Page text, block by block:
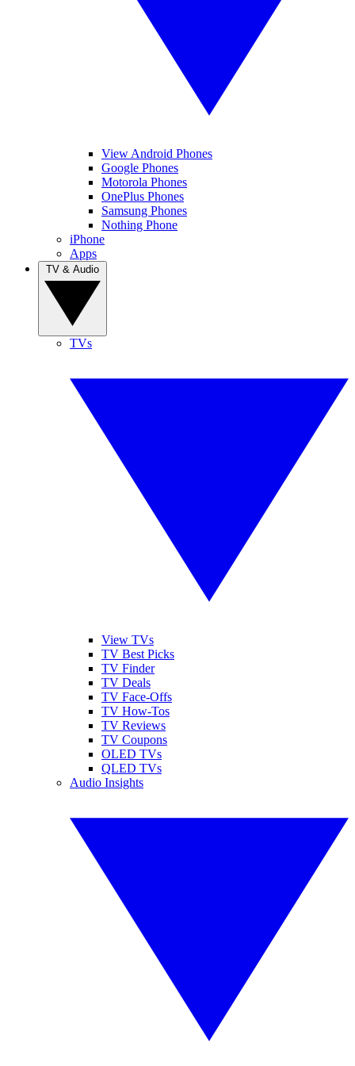
View Android Phones
Google Phones
Motorola Phones
OnePlus Phones
Samsung Phones
Nothing Phone
iPhone
Apps
TVs
View TVs
TV Best Picks
TV Finder
TV Deals
TV Face-Offs
TV How-Tos
TV Reviews
TV Coupons
OLED TVs
QLED TVs
Audio Insights